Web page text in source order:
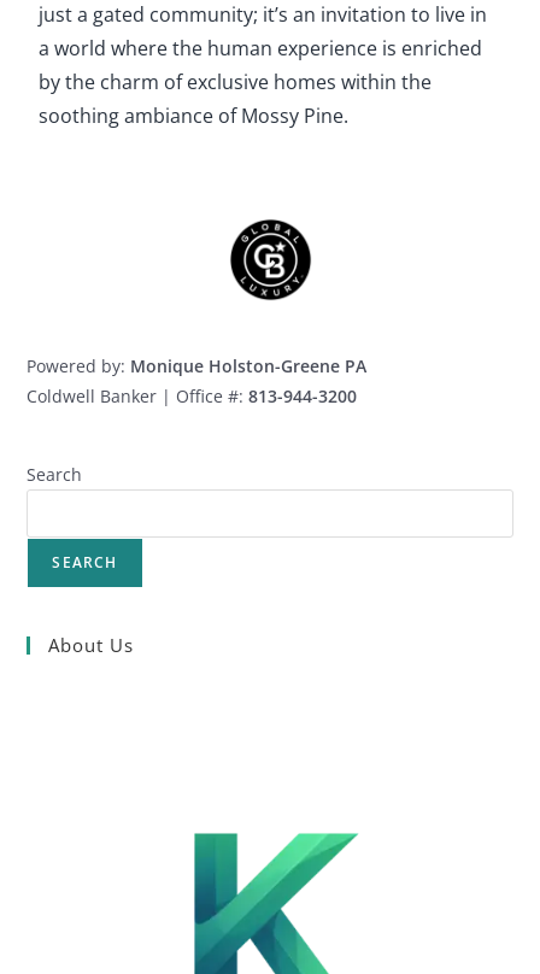
just a gated community; it’s an invitation to live in
a world where the human experience is enriched
by the charm of exclusive homes within the
soothing ambiance of Mossy Pine.
Powered by: Monique Holston-Greene PA
Coldwell Banker | Office #:813-944-3200
Search
SEARCH
About Us